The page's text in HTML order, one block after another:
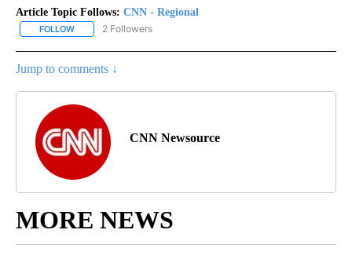
Article Topic Follows: CNN - Regional
FOLLOW FOLLOW "CNN - REGIONAL" TO RECEIVE NOTIFICATIONS ABOUT
2 Followers
Jump to comments ↓
CNN Newsource
MORE NEWS